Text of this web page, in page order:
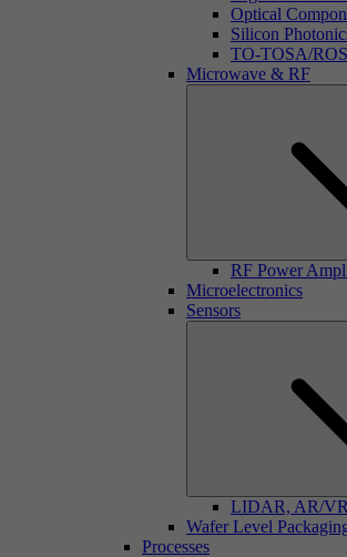
Optical
Silicon
TO-TOSA/
Microwave & RF
RF Power
Microelectronics
Sensors
LIDAR, AR/
Wafer Level
Processes